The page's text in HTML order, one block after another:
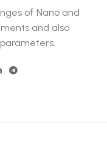
of Nano and
and also